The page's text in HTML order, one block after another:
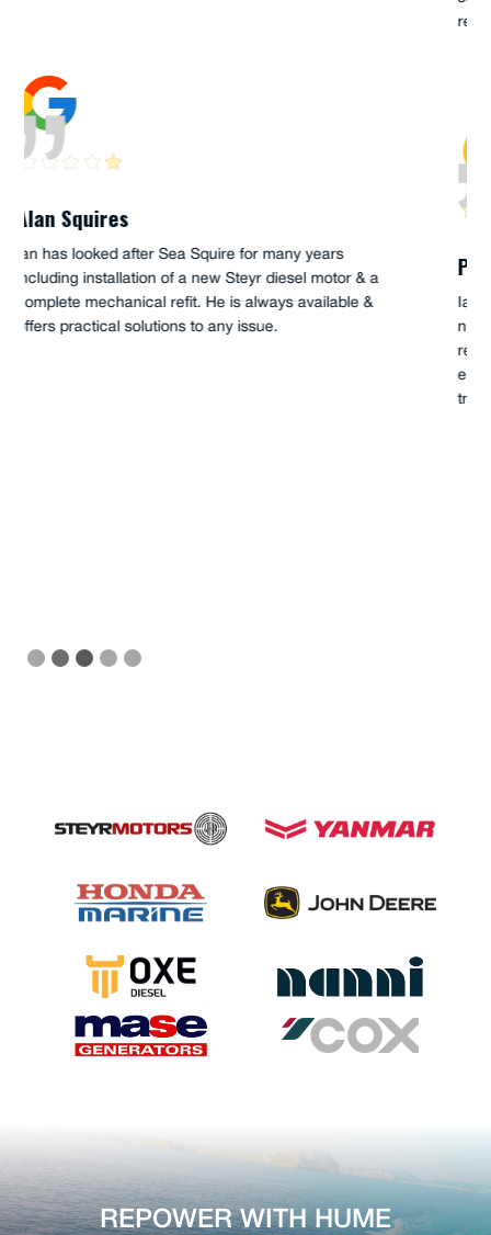
Peter Goode
Ian Hume has serviced my boat Palm Beach 38 for a
number of years. I have always found him to be
Slide 3 of 5.
REPOWER WITH HUME